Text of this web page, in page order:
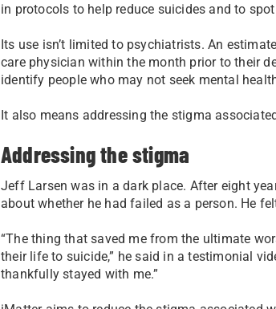
in protocols to help reduce suicides and to
Its use isn’t limited to psychiatrists. An
care physician within the month prior to their
identify people who may not seek mental
It also means addressing the stigma
Addressing the stigma
Jeff Larsen was in a dark place. After eight
about whether he had failed as a person. He
“The thing that saved me from the ultimate
their life to suicide,” he said in a testimonial
thankfully stayed with me.”